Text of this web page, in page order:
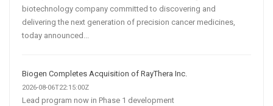
biotechnology company committed to discovering and
delivering the next generation of precision cancer medicines,
today announced...
Biogen Completes Acquisition of RayThera Inc.
2026-08-06T22:15:00Z
Lead program now in Phase 1 development